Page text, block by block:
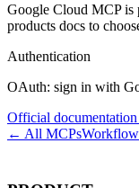
Google Cloud MCP is
products docs to
Authentication
OAuth: sign in with
Official
← All MCPs